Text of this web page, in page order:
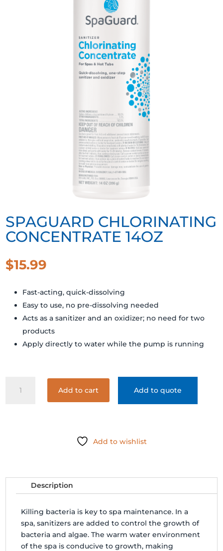
SPAGUARD CHLORINATING
CONCENTRATE 14OZ
$15.99
Fast-acting, quick-dissolving
Easy to use, no pre-dissolving needed
Acts as a sanitizer and an oxidizer; no need for two
products
Apply directly to water while the pump is running
CHLORINATING
CONCENTRATE
Add to cart Add to quote
Add to wishlist
Description
Killing bacteria is key to spa maintenance. In a
spa, sanitizers are added to control the growth of
bacteria and algae. The warm water environment
of the spa is conducive to growth, making